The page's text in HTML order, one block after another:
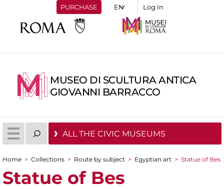
PURCHASE Log In
MUSEO DI SCULTURA ANTICA
GIOVANNI BARRACCO
ALL THE CIVIC MUSEUMS
You are here
Home > Collections > Route by subject > Egyptian art > Statue of Bes
Statue of Bes